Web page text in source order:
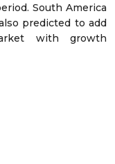
South America
predicted to add
with growth